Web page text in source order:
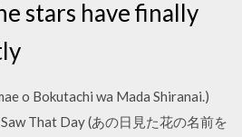
stars have finally
o Bokutachi wa Mada Shiranai.)
That Day (あの日見た花の名前を